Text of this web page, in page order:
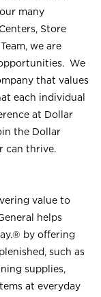
many
Store
we are
We
that values
each individual
at Dollar
the Dollar
can thrive.
value to
helps
by offering
such as
supplies,
at everyday